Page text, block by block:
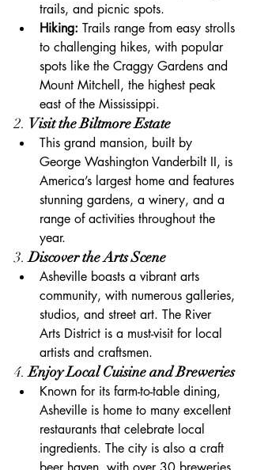
trails, and picnic spots.
Hiking: Trails range from easy strolls
to challenging hikes, with popular
spots like the Craggy Gardens and
Mount Mitchell, the highest peak
east of the Mississippi.
2. Visit the Biltmore Estate
This grand mansion, built by
George Washington Vanderbilt II, is
America’s largest home and features
stunning gardens, a winery, and a
range of activities throughout the
year.
3. Discover the Arts Scene
Asheville boasts a vibrant arts
community, with numerous galleries,
studios, and street art. The River
Arts District is a must-visit for local
artists and craftsmen.
4. Enjoy Local Cuisine and Breweries
Known for its farm-to-table dining,
Asheville is home to many excellent
restaurants that celebrate local
ingredients. The city is also a craft